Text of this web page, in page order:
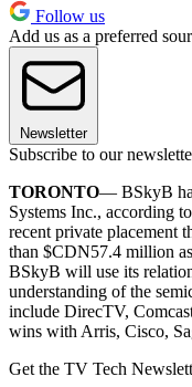
Follow us
Add us as a preferred
Newsletter
Subscribe to our
TORONTO— BSkyB
Systems Inc., according
recent private placement
than $CDN57.4 million
BSkyB will use its
understanding of the
include DirecTV,
wins with Arris, Cisco,
Get the TV Tech